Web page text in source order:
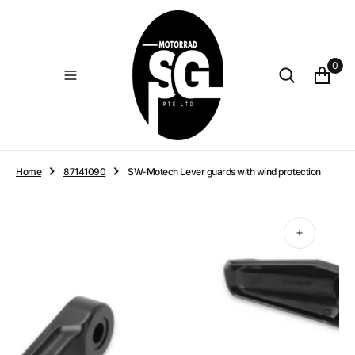
0
Home 87141090 SW-Motech Lever guards with wind protection